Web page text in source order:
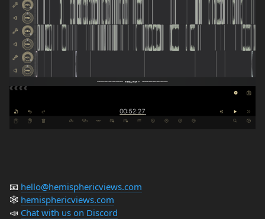
📧 hello@hemisphericviews.com
🕸 hemisphericviews.com
📣 Chat with us on Discord